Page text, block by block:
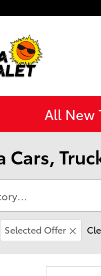
All New
Cars,
Selected Offer